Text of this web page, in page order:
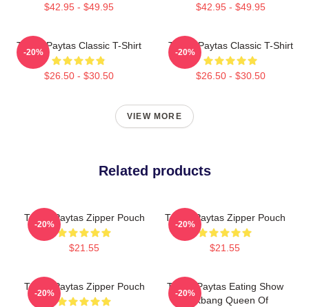
$42.95 - $49.95 $42.95 - $49.95
Trisha Paytas Classic T-Shirt
$26.50 - $30.50
-20%
Trisha Paytas Classic T-Shirt
$26.50 - $30.50
-20%
VIEW MORE
Related products
Trisha Paytas Zipper Pouch
$21.55
-20%
Trisha Paytas Zipper Pouch
$21.55
-20%
Trisha Paytas Zipper Pouch
-20%
Trisha Paytas Eating Show
Mukbang Queen Of
-20%